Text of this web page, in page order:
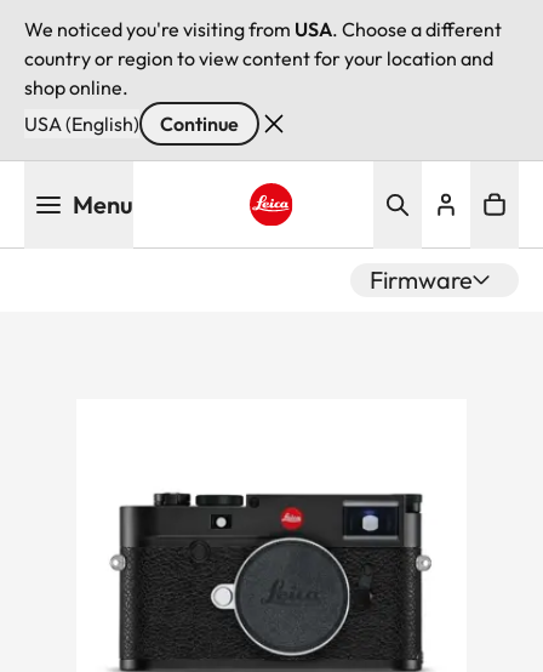
We noticed you're visiting from USA. Choose a different
country or region to view content for your location and
shop online.
USA (English)
Continue
Menu
Firmware